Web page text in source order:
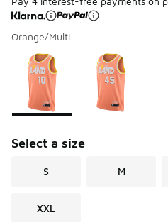
Orange/Multi
Page 1 of 1 displaying 1 to 2
Please select a style*
Select a size
S M
XXL